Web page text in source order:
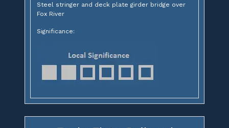
Steel stringer and deck plate girder bridge over
Fox River
Significance: